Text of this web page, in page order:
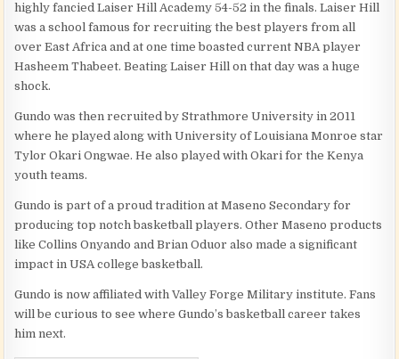
highly fancied Laiser Hill Academy 54-52 in the finals. Laiser Hill
was a school famous for recruiting the best players from all
over East Africa and at one time boasted current NBA player
Hasheem Thabeet. Beating Laiser Hill on that day was a huge
shock.
Gundo was then recruited by Strathmore University in 2011
where he played along with University of Louisiana Monroe star
Tylor Okari Ongwae. He also played with Okari for the Kenya
youth teams.
Gundo is part of a proud tradition at Maseno Secondary for
producing top notch basketball players. Other Maseno products
like Collins Onyando and Brian Oduor also made a significant
impact in USA college basketball.
Gundo is now affiliated with Valley Forge Military institute. Fans
will be curious to see where Gundo’s basketball career takes
him next.